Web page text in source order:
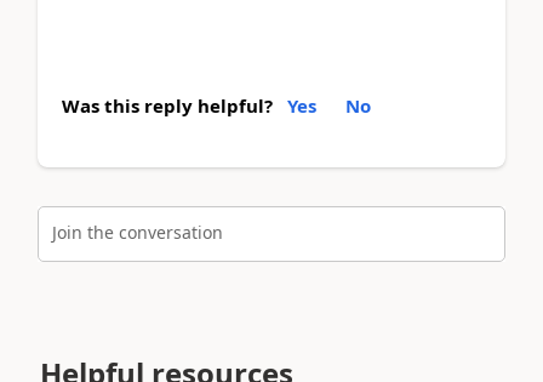
Was this reply helpful? Yes No
Join the conversation
Helpful resources